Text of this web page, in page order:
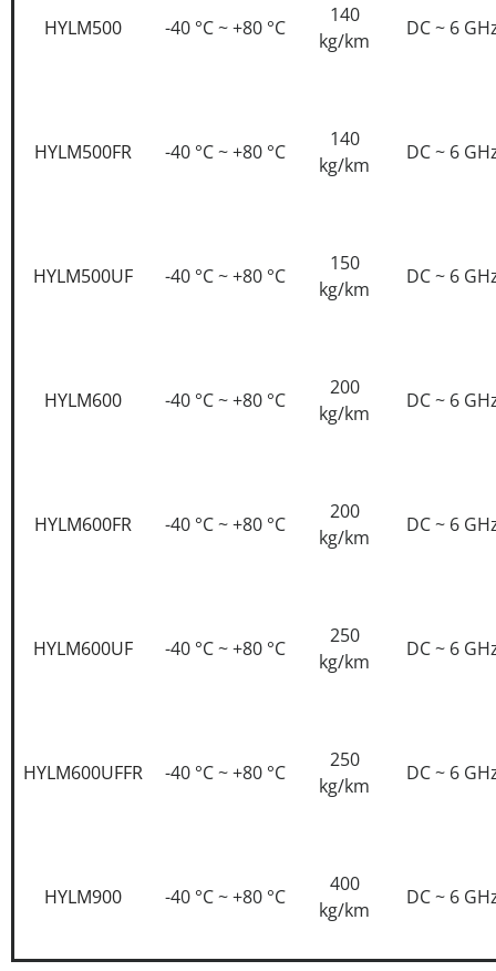
HYLM500 -40 °C ~ +80 °C
140
kg/km
DC ~ 6
HYLM500FR -40 °C ~ +80 °C
140
kg/km
DC ~ 6
HYLM500UF -40 °C ~ +80 °C
150
kg/km
DC ~ 6
HYLM600 -40 °C ~ +80 °C
200
kg/km
DC ~ 6
HYLM600FR -40 °C ~ +80 °C
200
kg/km
DC ~ 6
HYLM600UF -40 °C ~ +80 °C
250
kg/km
DC ~ 6
HYLM600UFFR -40 °C ~ +80 °C
250
kg/km
DC ~ 6
HYLM900 -40 °C ~ +80 °C
400
kg/km
DC ~ 6